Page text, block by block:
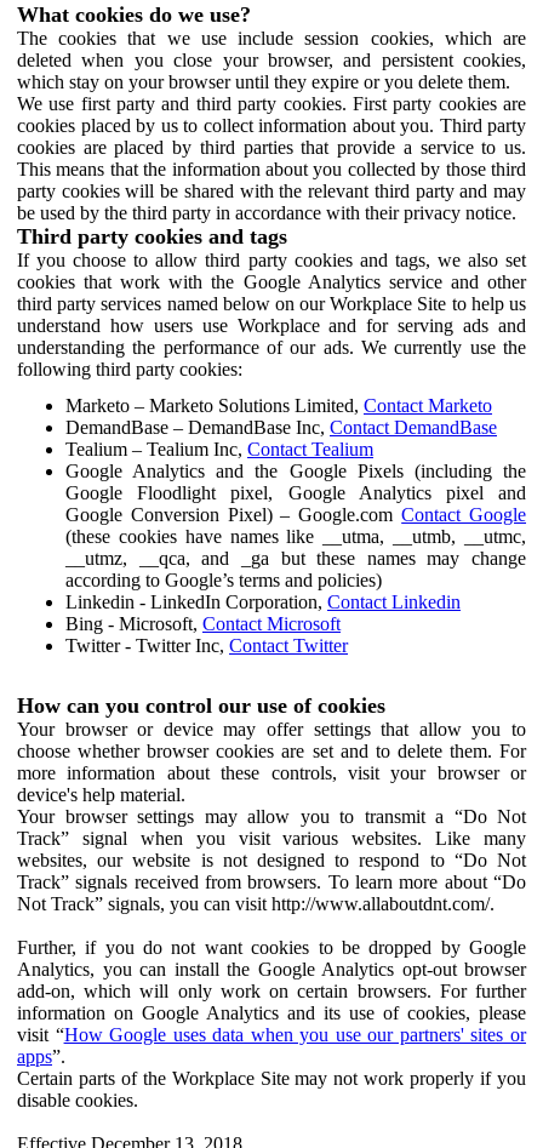
What cookies do we use?
The cookies that we use include session cookies, which are
deleted when you close your browser, and persistent cookies,
which stay on your browser until they expire or you delete them.
We use first party and third party cookies. First party cookies are
cookies placed by us to collect information about you. Third party
cookies are placed by third parties that provide a service to us.
This means that the information about you collected by those third
party cookies will be shared with the relevant third party and may
be used by the third party in accordance with their privacy notice.
Third party cookies and tags
If you choose to allow third party cookies and tags, we also set
cookies that work with the Google Analytics service and other
third party services named below on our Workplace Site to help us
understand how users use Workplace and for serving ads and
understanding the performance of our ads. We currently use the
following third party cookies:
Marketo – Marketo Solutions Limited, Contact Marketo
DemandBase – DemandBase Inc, Contact DemandBase
Tealium – Tealium Inc, Contact Tealium
Google Analytics and the Google Pixels (including the
Google Floodlight pixel, Google Analytics pixel and
Google Conversion Pixel) – Google.comContact Google
(these cookies have names like __utma, __utmb, __utmc,
__utmz, __qca, and _ga but these names may change
according to Google’s terms and policies)
Linkedin - LinkedIn Corporation, Contact Linkedin
Bing - Microsoft, Contact Microsoft
Twitter - Twitter Inc, Contact Twitter
How can you control our use of cookies
Your browser or device may offer settings that allow you to
choose whether browser cookies are set and to delete them. For
more information about these controls, visit your browser or
device's help material.
Your browser settings may allow you to transmit a “Do Not
Track” signal when you visit various websites. Like many
websites, our website is not designed to respond to “Do Not
Track” signals received from browsers. To learn more about “Do
Not Track” signals, you can visit http://www.allaboutdnt.com/.
Further, if you do not want cookies to be dropped by Google
Analytics, you can install the Google Analytics opt-out browser
add-on, which will only work on certain browsers. For further
information on Google Analytics and its use of cookies, please
visit “How Google uses data when you use our partners' sites or
apps”.
Certain parts of the Workplace Site may not work properly if you
disable cookies.
Effective December 13, 2018